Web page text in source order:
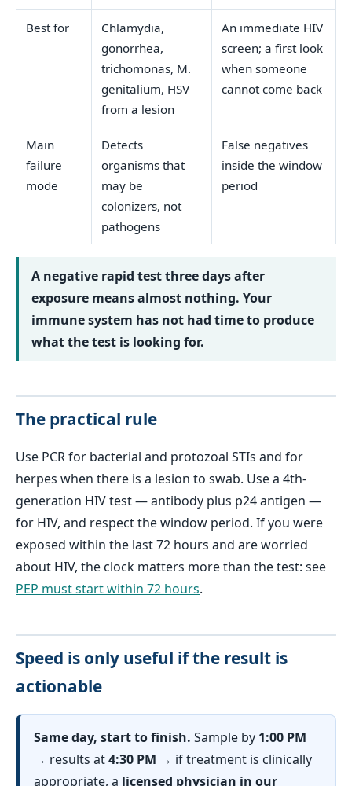
Best for
Chlamydia,
gonorrhea,
trichomonas, M.
genitalium, HSV
from a lesion
An immediate HIV
screen; a first look
when someone
cannot come back
Main
failure
mode
Detects
organisms that
may be
colonizers, not
pathogens
False negatives
inside the window
period
A negative rapid test three days after
exposure means almost nothing. Your
immune system has not had time to produce
what the test is looking for.
The practical rule
Use PCR for bacterial and protozoal STIs and for
herpes when there is a lesion to swab. Use a 4th-
generation HIV test — antibody plus p24 antigen —
for HIV, and respect the window period. If you were
exposed within the last 72 hours and are worried
about HIV, the clock matters more than the test: see
PEP must start within 72 hours.
Speed is only useful if the result is
actionable
Same day, start to finish. Sample by 1:00 PM
→ results at4:30 PM → if treatment is clinically
appropriate, a licensed physician in our